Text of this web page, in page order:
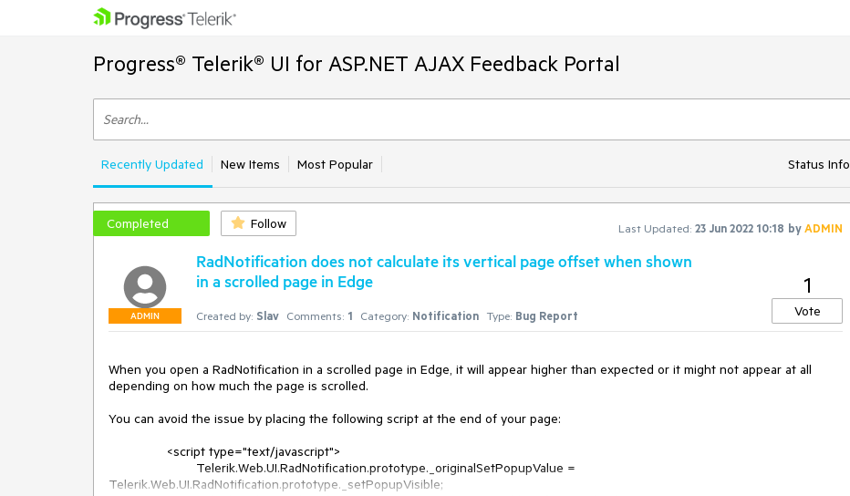
Progress® Telerik® UI for ASP.NET AJAX Feedback Portal
Recently Updated New Items Most Popular Status Info
Completed Follow Last Updated: 23 Jun 2022 10:18 byADMIN
ADMIN
RadNotification does not calculate its vertical page offset when shown
in a scrolled page in Edge
Created by: Slav Comments: 1 Category: Notification Type: Bug Report
1
Vote
When you open a RadNotification in a scrolled page in Edge, it will appear higher than expected or it might not appear at all
depending on how much the page is scrolled.
You can avoid the issue by placing the following script at the end of your page:
Telerik.Web.UI.RadNotification.prototype._setPopupVisible;